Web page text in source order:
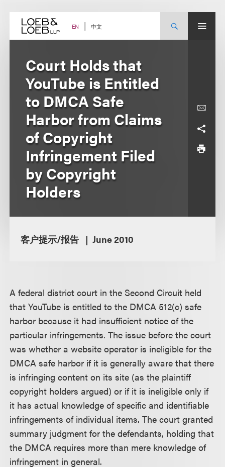
content EN 中文
Court Holds that
YouTube is Entitled
to DMCA Safe
Harbor from Claims
of Copyright
Infringement Filed
by Copyright
Holders
客户提示/报告 June 2010
A federal district court in the Second Circuit held
that YouTube is entitled to the DMCA 512(c) safe
harbor because it had insufficient notice of the
particular infringements. The issue before the court
was whether a website operator is ineligible for the
DMCA safe harbor if it is generally aware that there
is infringing content on its site (as the plaintiff
copyright holders argued) or if it is ineligible only if
it has actual knowledge of specific and identifiable
infringements of individual items. The court granted
summary judgment for the defendants, holding that
the DMCA requires more than mere knowledge of
infringement in general.